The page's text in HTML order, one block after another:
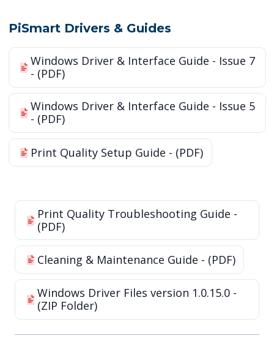
PiSmart Drivers & Guides
Windows Driver & Interface Guide - Issue 7
- (PDF)
Windows Driver & Interface Guide - Issue 5
- (PDF)
Print Quality Setup Guide - (PDF)
Print Quality Troubleshooting Guide -
(PDF)
Cleaning & Maintenance Guide - (PDF)
Windows Driver Files version 1.0.15.0 -
(ZIP Folder)